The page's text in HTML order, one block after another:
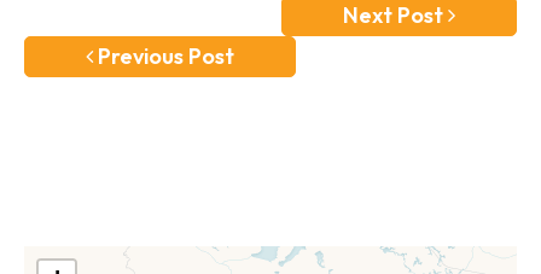
Next Post
Previous Post